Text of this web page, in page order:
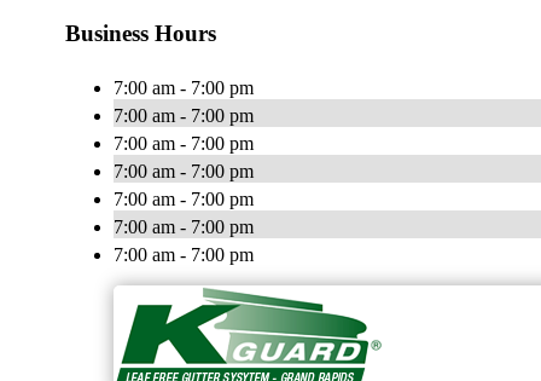
Business Hours
7:00 am - 7:00 pm
7:00 am - 7:00 pm
7:00 am - 7:00 pm
7:00 am - 7:00 pm
7:00 am - 7:00 pm
7:00 am - 7:00 pm
7:00 am - 7:00 pm